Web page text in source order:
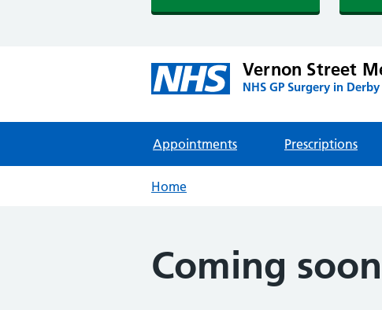
Vernon Street
NHS GP Surgery in Derby
Appointments Prescriptions
Home
Coming